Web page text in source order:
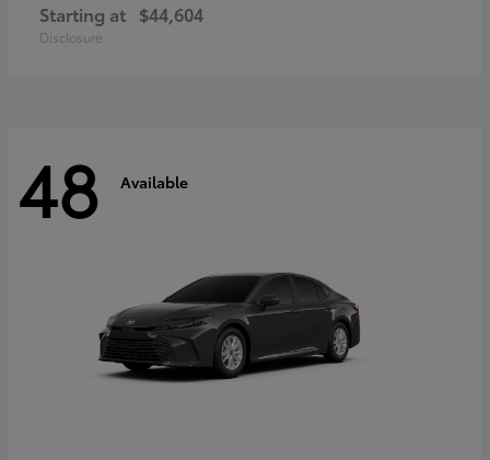
Starting at $44,604
Disclosure
48 Available